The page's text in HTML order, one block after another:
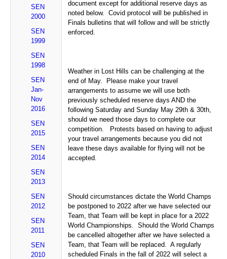
SEN
2000
SEN
1999
SEN
1998
SEN
Jan-
Nov
2016
SEN
2015
SEN
2014
SEN
2013
SEN
2012
SEN
2011
SEN
2010
document except for additional reserve days as
noted below. Covid protocol will be published in
Finals bulletins that will follow and will be strictly
enforced.
Weather in Lost Hills can be challenging at the
end of May. Please make your travel
arrangements to assume we will use both
previously scheduled reserve days AND the
following Saturday and Sunday May 29th & 30th,
should we need those days to complete our
competition. Protests based on having to adjust
your travel arrangements because you did not
leave these days available for flying will not be
accepted.
Should circumstances dictate the World Champs
be postponed to 2022 after we have selected our
Team, that Team will be kept in place for a 2022
World Championships. Should the World Champs
be cancelled altogether after we have selected a
Team, that Team will be replaced. A regularly
scheduled Finals in the fall of 2022 will select a